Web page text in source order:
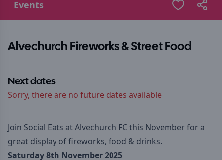
Events
Alvechurch Fireworks & Street Food
Next dates
Sorry, there are no future dates available
Join Social Eats at Alvechurch FC this November for a
great display of fireworks, food & drinks.
Saturday 8th November 2025